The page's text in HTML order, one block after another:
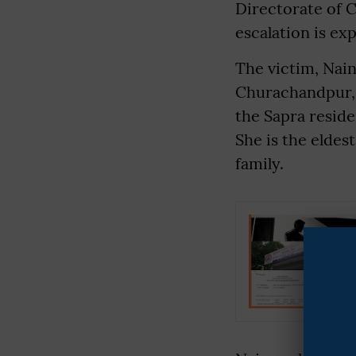
Directorate of
escalation is
The victim,
the Sapra
She is the
family.